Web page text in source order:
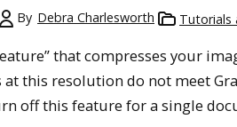
By Debra Charlesworth Tutorials
that compresses your
at this resolution do not meet
off this feature for a single